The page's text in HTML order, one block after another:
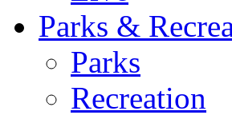
Parks &
Parks
Recreation